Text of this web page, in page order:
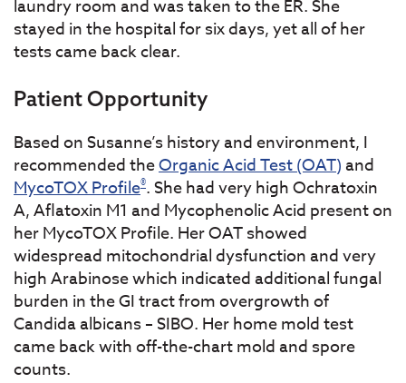
laundry room and was taken to the ER. She
stayed in the hospital for six days, yet all of her
tests came back clear.
Patient Opportunity
Based on Susanne’s history and environment, I
recommended theOrganic Acid Test (OAT) and
MycoTOX Profile®. She had very high Ochratoxin
A, Aflatoxin M1 and Mycophenolic Acid present on
her MycoTOX Profile. Her OAT showed
widespread mitochondrial dysfunction and very
high Arabinose which indicated additional fungal
burden in the GI tract from overgrowth of
Candida albicans – SIBO. Her home mold test
came back with off-the-chart mold and spore
counts.